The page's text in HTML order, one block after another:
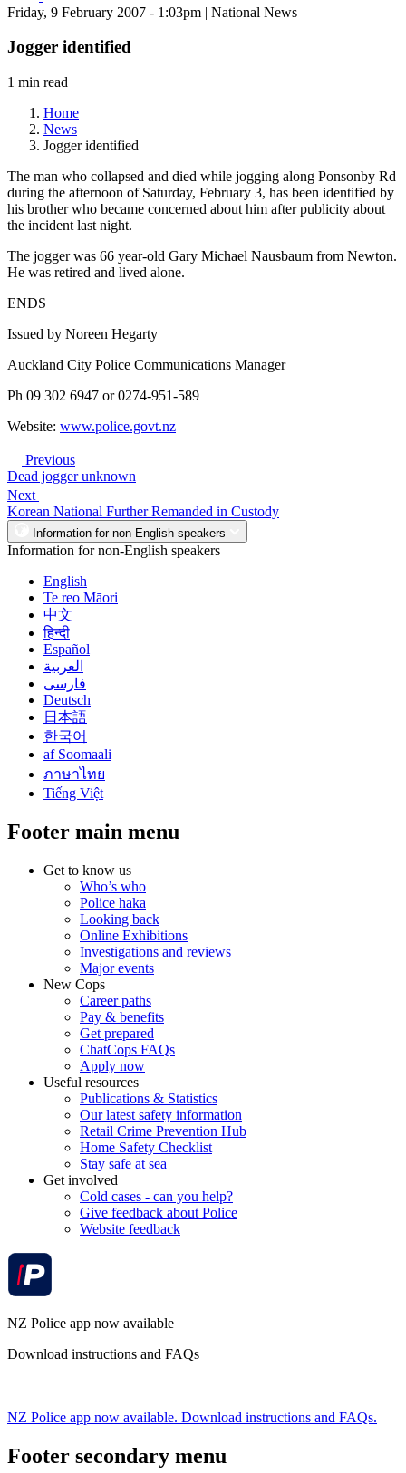
Friday, 9 February 2007 - 1:03pm | National News
Jogger identified
1 min read
Home
News
Jogger identified
The man who collapsed and died while jogging along Ponsonby Rd
during the afternoon of Saturday, February 3, has been identified by
his brother who became concerned about him after publicity about
the incident last night.
The jogger was 66 year-old Gary Michael Nausbaum from Newton.
He was retired and lived alone.
ENDS
Issued by Noreen Hegarty
Auckland City Police Communications Manager
Ph 09 302 6947 or 0274-951-589
Website: www.police.govt.nz
Previous
Dead jogger unknown
Next
Korean National Further Remanded in Custody
Information for non-English speakers
Information for non-English speakers
English
Te reo Māori
中文
हिन्दी
Español
العربية
فارسی
Deutsch
日本語
한국어
af Soomaali
ภาษาไทย
Tiếng Việt
Footer main menu
Get to know us
Who’s who
Police haka
Looking back
Online Exhibitions
Investigations and reviews
Major events
New Cops
Career paths
Pay & benefits
Get prepared
ChatCops FAQs
Apply now
Useful resources
Publications & Statistics
Our latest safety information
Retail Crime Prevention Hub
Home Safety Checklist
Stay safe at sea
Get involved
Cold cases - can you help?
Give feedback about Police
Website feedback
NZ Police app now available
Download instructions and FAQs
NZ Police app now available. Download instructions and FAQs.
Footer secondary menu